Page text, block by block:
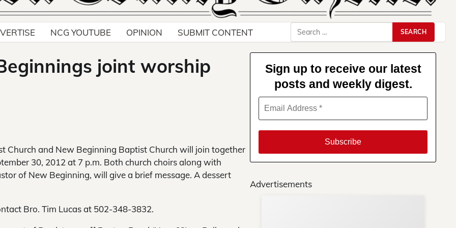
NCG YOUTUBE OPINION SUBMIT CONTENT
Search
for:
joint worship
Church and New Beginning Baptist Church will join together
30, 2012 at 7 p.m. Both church choirs along with
of New Beginning, will give a brief message. A dessert
Bro. Tim Lucas at 502-348-3832.
Sign up to receive our latest
posts and weekly digest.
Advertisements